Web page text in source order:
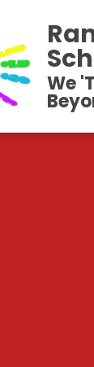
We